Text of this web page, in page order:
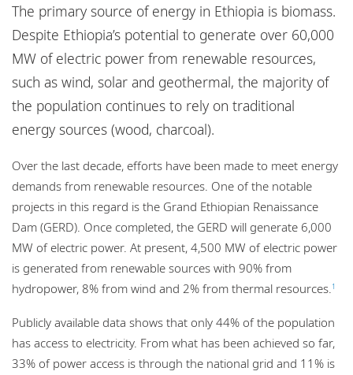
Events
Responsible business
The primary source of energy in Ethiopia is biomass.
Despite Ethiopia’s potential to generate over 60,000
MW of electric power from renewable resources,
such as wind, solar and geothermal, the majority of
the population continues to rely on traditional
energy sources (wood, charcoal).
Over the last decade, efforts have been made to meet energy
demands from renewable resources. One of the notable
projects in this regard is the Grand Ethiopian Renaissance
Dam (GERD). Once completed, the GERD will generate 6,000
MW of electric power. At present, 4,500 MW of electric power
is generated from renewable sources with 90% from
hydropower, 8% from wind and 2% from thermal resources. 1
Publicly available data shows that only 44% of the population
has access to electricity. From what has been achieved so far,
33% of power access is through the national grid and 11% is